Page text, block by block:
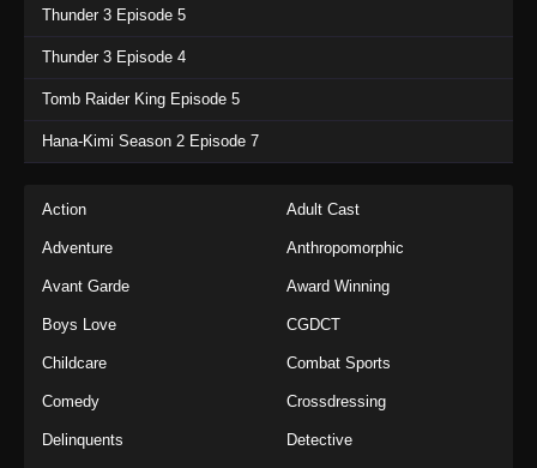
Thunder 3 Episode 5
Thunder 3 Episode 4
Tomb Raider King Episode 5
Hana-Kimi Season 2 Episode 7
Action Adult Cast
Adventure Anthropomorphic
Avant Garde Award Winning
Boys Love CGDCT
Childcare Combat Sports
Comedy Crossdressing
Delinquents Detective